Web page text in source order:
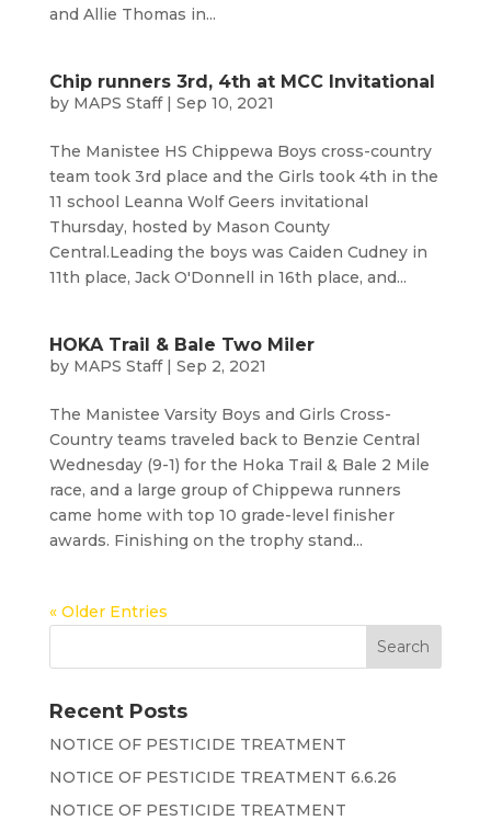
and Allie Thomas in...
Chip runners 3rd, 4th at MCC Invitational
by MAPS Staff| Sep 10, 2021
The Manistee HS Chippewa Boys cross-country
team took 3rd place and the Girls took 4th in the
11 school Leanna Wolf Geers invitational
Thursday, hosted by Mason County
Central.Leading the boys was Caiden Cudney in
11th place, Jack O'Donnell in 16th place, and...
HOKA Trail & Bale Two Miler
by MAPS Staff| Sep 2, 2021
The Manistee Varsity Boys and Girls Cross-
Country teams traveled back to Benzie Central
Wednesday (9-1) for the Hoka Trail & Bale 2 Mile
race, and a large group of Chippewa runners
came home with top 10 grade-level finisher
awards. Finishing on the trophy stand...
« Older Entries
Recent Posts
NOTICE OF PESTICIDE TREATMENT
NOTICE OF PESTICIDE TREATMENT 6.6.26
NOTICE OF PESTICIDE TREATMENT